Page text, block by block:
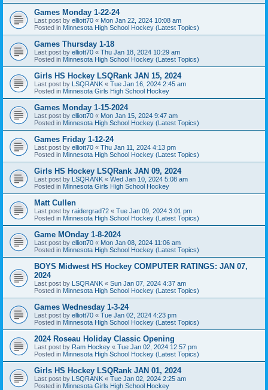
Games Monday 1-22-24
Last post by elliott70 « Mon Jan 22, 2024 10:08 am
Posted in Minnesota High School Hockey (Latest Topics)
Games Thursday 1-18
Last post by elliott70 « Thu Jan 18, 2024 10:29 am
Posted in Minnesota High School Hockey (Latest Topics)
Girls HS Hockey LSQRank JAN 15, 2024
Last post by LSQRANK « Tue Jan 16, 2024 2:45 am
Posted in Minnesota Girls High School Hockey
Games Monday 1-15-2024
Last post by elliott70 « Mon Jan 15, 2024 9:47 am
Posted in Minnesota High School Hockey (Latest Topics)
Games Friday 1-12-24
Last post by elliott70 « Thu Jan 11, 2024 4:13 pm
Posted in Minnesota High School Hockey (Latest Topics)
Girls HS Hockey LSQRank JAN 09, 2024
Last post by LSQRANK « Wed Jan 10, 2024 5:08 am
Posted in Minnesota Girls High School Hockey
Matt Cullen
Last post by raidergrad72 « Tue Jan 09, 2024 3:01 pm
Posted in Minnesota High School Hockey (Latest Topics)
Game MOnday 1-8-2024
Last post by elliott70 « Mon Jan 08, 2024 11:06 am
Posted in Minnesota High School Hockey (Latest Topics)
BOYS Midwest HS Hockey COMPUTER RATINGS: JAN 07,
2024
Last post by LSQRANK « Sun Jan 07, 2024 4:37 am
Posted in Minnesota High School Hockey (Latest Topics)
Games Wednesday 1-3-24
Last post by elliott70 « Tue Jan 02, 2024 4:23 pm
Posted in Minnesota High School Hockey (Latest Topics)
2024 Roseau Holiday Classic Opening
Last post by Ram Hockey « Tue Jan 02, 2024 12:57 pm
Posted in Minnesota High School Hockey (Latest Topics)
Girls HS Hockey LSQRank JAN 01, 2024
Last post by LSQRANK « Tue Jan 02, 2024 2:25 am
Posted in Minnesota Girls High School Hockey